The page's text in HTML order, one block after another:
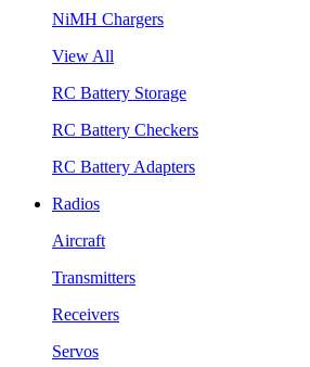
NiMH Chargers
View All
RC Battery Storage
RC Battery Checkers
RC Battery Adapters
Radios
Aircraft
Transmitters
Receivers
Servos